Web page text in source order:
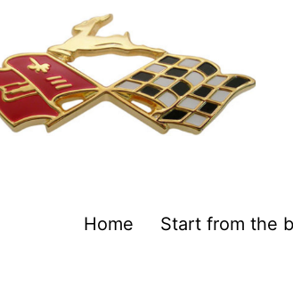
Home Start from the